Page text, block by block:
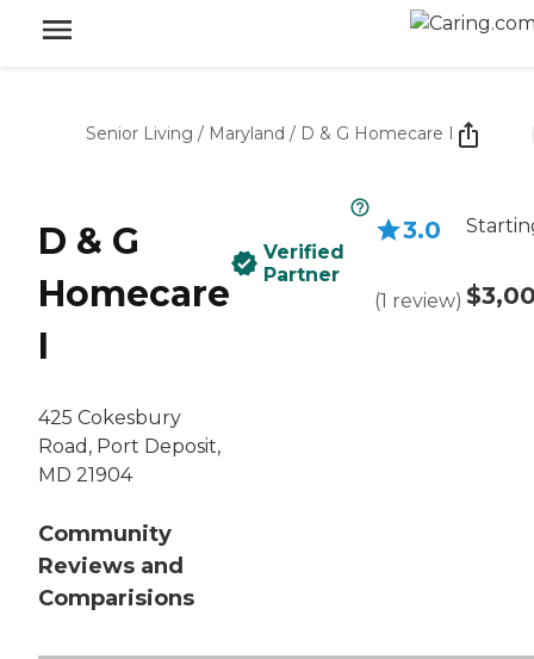
Senior Living / Maryland / D & G Homecare I
D & G
Homecare
I
425 Cokesbury
Road, Port Deposit,
MD 21904
Community
Reviews and
Comparisions
Verified
Partner
3.0
(1 review)